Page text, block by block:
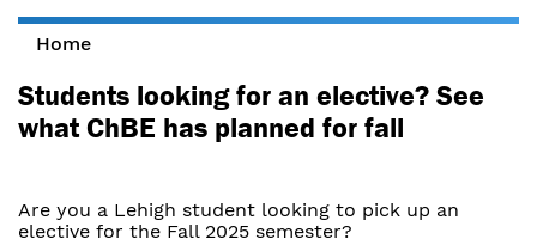
You are here
Home
Students looking for an elective? See
what ChBE has planned for fall
Are you a Lehigh student looking to pick up an
elective for the Fall 2025 semester?